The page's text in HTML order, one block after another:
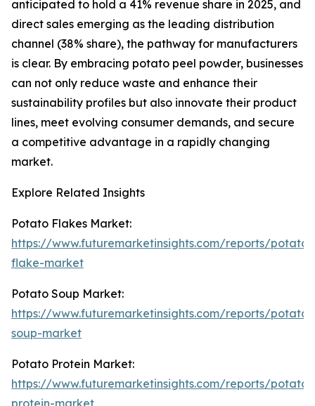
anticipated to hold a 41% revenue share in 2025, and
direct sales emerging as the leading distribution
channel (38% share), the pathway for manufacturers
is clear. By embracing potato peel powder, businesses
can not only reduce waste and enhance their
sustainability profiles but also innovate their product
lines, meet evolving consumer demands, and secure
a competitive advantage in a rapidly changing
market.
Explore Related Insights
Potato Flakes Market:
https://www.futuremarketinsights.com/reports/potato-
flake-market
Potato Soup Market:
https://www.futuremarketinsights.com/reports/potato-
soup-market
Potato Protein Market:
https://www.futuremarketinsights.com/reports/potato-